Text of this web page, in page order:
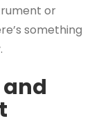
or
something